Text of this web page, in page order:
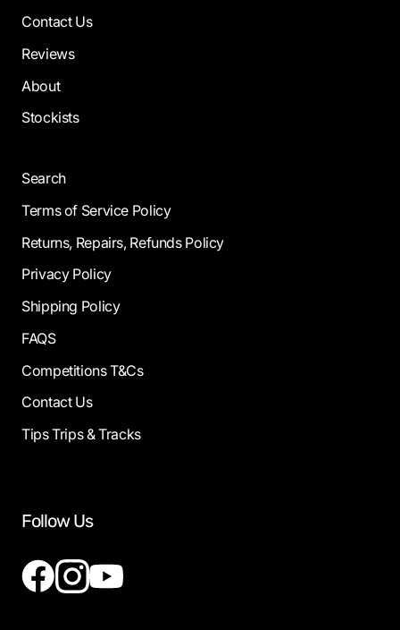
Contact Us
Reviews
About
Stockists
Search
Terms of Service Policy
Returns, Repairs, Refunds Policy
Privacy Policy
Shipping Policy
FAQS
Competitions T&Cs
Contact Us
Tips Trips & Tracks
Follow Us